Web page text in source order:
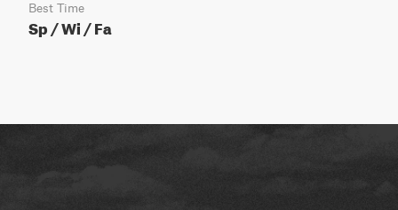
Best Time
Sp / Wi / Fa